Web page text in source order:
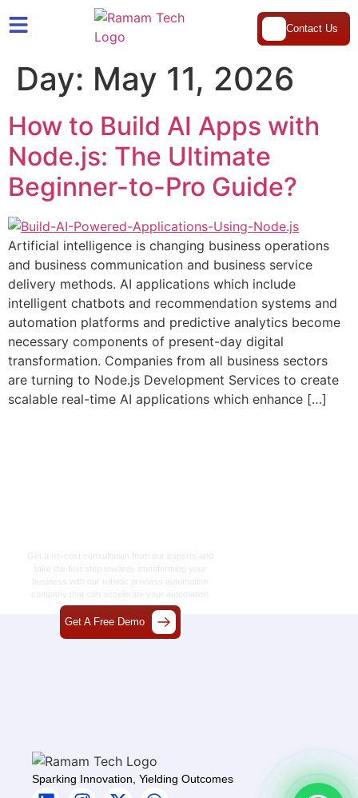
Contact Us
Day: May 11, 2026
How to Build AI Apps with
Node.js: The Ultimate
Beginner-to-Pro Guide?
Artificial intelligence is changing business operations
and business communication and business service
delivery methods. AI applications which include
intelligent chatbots and recommendation systems and
automation platforms and predictive analytics become
necessary components of present-day digital
transformation. Companies from all business sectors
are turning to Node.js Development Services to create
scalable real-time AI applications which enhance […]
Sparking Innovation, Yielding Outcomes
Get a no-cost consultation from our experts and
take the first step towards transforming your
business with our robotic process automation
company that can accelerate your automation
journey.
Get A Free Demo